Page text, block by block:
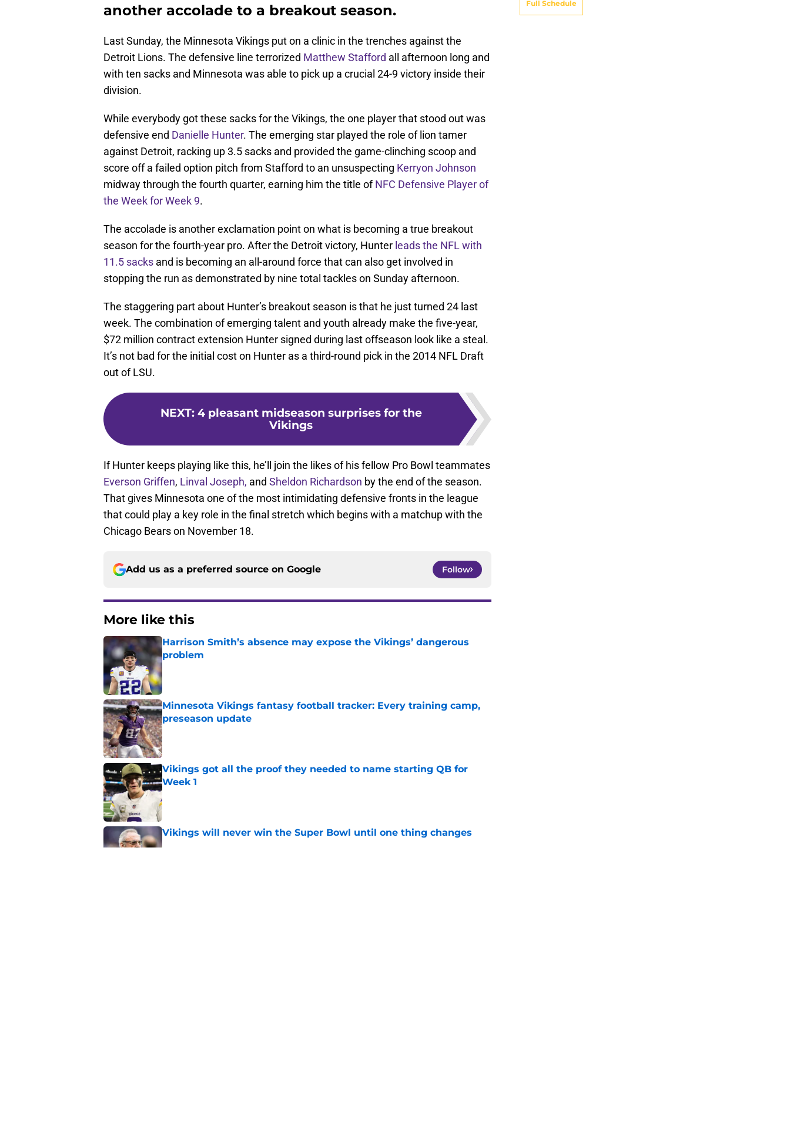
another accolade to a breakout season.
Last Sunday, the Minnesota Vikings put on a clinic in the trenches against the
Detroit Lions. The defensive line terrorized Matthew Stafford all afternoon long and
with ten sacks and Minnesota was able to pick up a crucial 24-9 victory inside their
division.
While everybody got these sacks for the Vikings, the one player that stood out was
defensive end Danielle Hunter. The emerging star played the role of lion tamer
against Detroit, racking up 3.5 sacks and provided the game-clinching scoop and
score off a failed option pitch from Stafford to an unsuspecting Kerryon Johnson
midway through the fourth quarter, earning him the title ofNFC Defensive Player of
the Week for Week 9.
The accolade is another exclamation point on what is becoming a true breakout
season for the fourth-year pro. After the Detroit victory, Hunter leads the NFL with
11.5 sacks and is becoming an all-around force that can also get involved in
stopping the run as demonstrated by nine total tackles on Sunday afternoon.
The staggering part about Hunter’s breakout season is that he just turned 24 last
week. The combination of emerging talent and youth already make the five-year,
$72 million contract extension Hunter signed during last offseason look like a steal.
It’s not bad for the initial cost on Hunter as a third-round pick in the 2014 NFL Draft
out of LSU.
NEXT: 4 pleasant midseason surprises for the
Vikings
If Hunter keeps playing like this, he’ll join the likes of his fellow Pro Bowl teammates
Everson Griffen, Linval Joseph, and Sheldon Richardson by the end of the season.
That gives Minnesota one of the most intimidating defensive fronts in the league
that could play a key role in the final stretch which begins with a matchup with the
Chicago Bears on November 18.
Add us as a preferred source on Google Follow
More like this
Harrison Smith’s absence may expose the Vikings’ dangerous
problem
Minnesota Vikings fantasy football tracker: Every training camp,
preseason update
Published by on Invalid Date
Vikings got all the proof they needed to name starting QB for
Week 1
Published by on Invalid Date
Vikings will never win the Super Bowl until one thing changes
Published by on Invalid Date
Full Schedule